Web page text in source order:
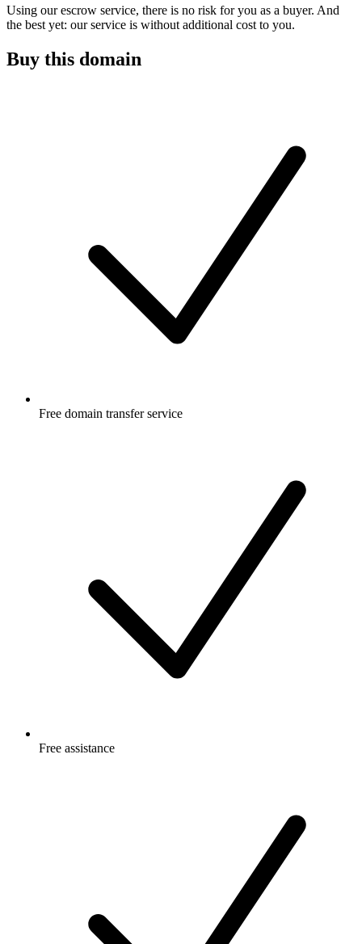
Using our escrow service, there is no risk for you as a buyer. And
the best yet: our service is without additional cost to you.
Buy this domain
Free domain transfer service
Free assistance